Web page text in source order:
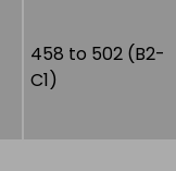
458 to 502 (B2-
C1)